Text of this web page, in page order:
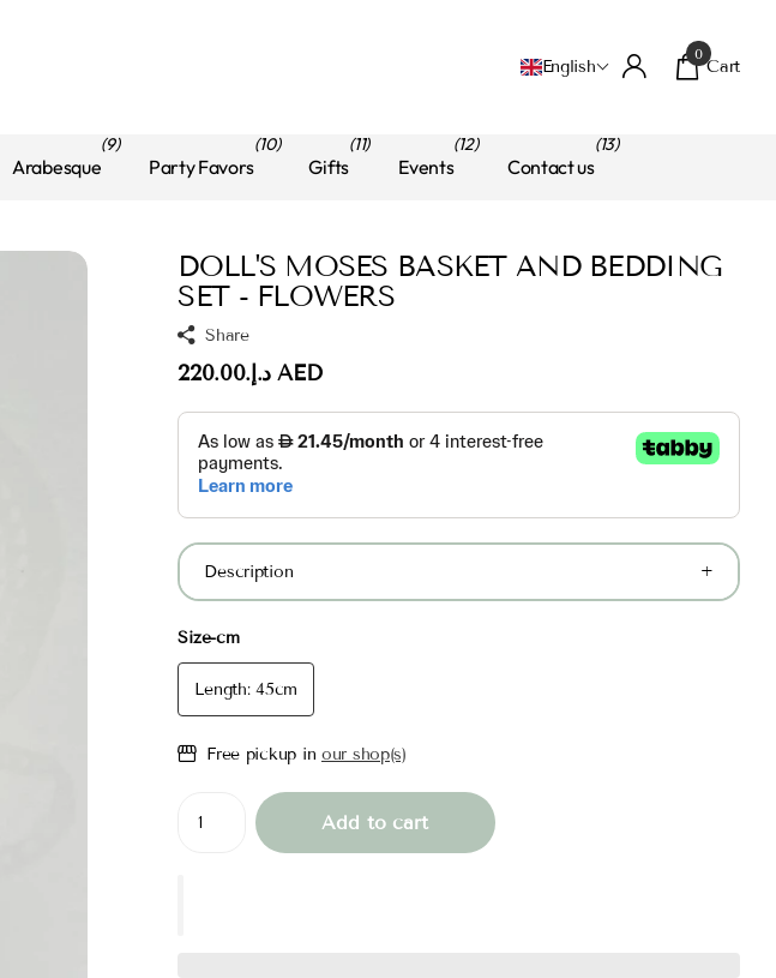
English
0
Cart
Arabesque
(9)
Party Favors
(10)
Gifts
(11)
Events
(12)
Contact us
(13)
DOLL'S MOSES BASKET AND BEDDING
SET - FLOWERS
Share
د.إ.‏220.00 AED
Description
Size-cm
Length: 45cm
Free pickup in our shop(s)
Add to cart